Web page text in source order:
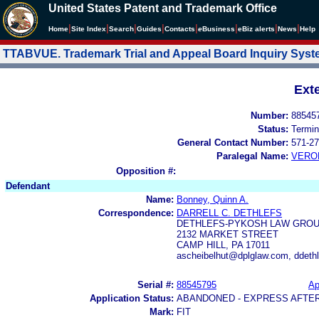
United States Patent and Trademark Office
Home Site Index Search Guides Contacts eBusiness eBiz alerts News Help
TTABVUE. Trademark Trial and Appeal Board Inquiry
Number:
Status:
General Contact Number: 571-
Paralegal Name:
Opposition #:
Defendant
Name: Bonney, Quinn A.
Correspondence: DARRELL C. DETHLEFS
DETHLEFS-PYKOSH LAW
2132 MARKET STREET
CAMP HILL, PA 17011
ascheibelhut@dplglaw.com,
Serial #: 88545795
Application Status: ABANDONED - EXPRESS
Mark: FIT